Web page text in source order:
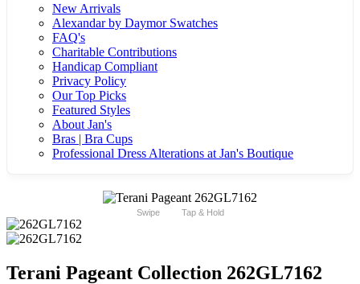
New Arrivals
Alexandar by Daymor Swatches
FAQ's
Charitable Contributions
Handicap Compliant
Privacy Policy
Our Top Picks
Featured Styles
About Jan's
Bras | Bra Cups
Professional Dress Alterations at Jan's Boutique
Swipe Tap & Hold
Terani Pageant Collection 262GL7162